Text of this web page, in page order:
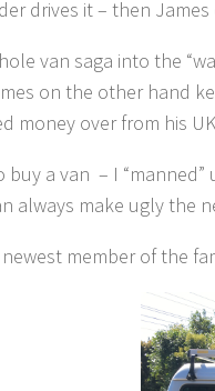
drives it – then James
van saga into the
on the other hand
money over from his
buy a van – I
always make ugly the
member of the